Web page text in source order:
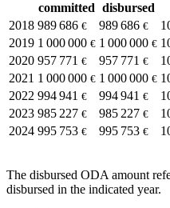
committed disbursed
2018 989 686 € 989 686 €
2019 1 000 000 € 1 000 000 €
2020 957 771 € 957 771 €
2021 1 000 000 € 1 000 000 €
2022 994 941 € 994 941 €
2023 985 227 € 985 227 €
2024 995 753 € 995 753 €
The disbursed ODA amount
disbursed in the indicated year.